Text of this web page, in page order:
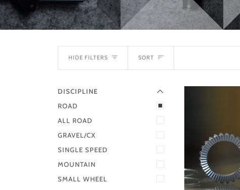
HIDE FILTERS SORT
SORT
DISCIPLINE
EXPAND MENU
HIDE MENU
ROAD
ALL ROAD
GRAVEL/CX
SINGLE SPEED
MOUNTAIN
SMALL WHEEL